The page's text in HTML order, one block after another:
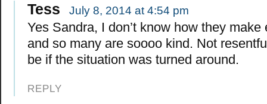
Tess July 8, 2014 at 4:54 pm
Yes Sandra, I don’t know how they make
and so many are soooo kind. Not
be if the situation was turned around.
REPLY